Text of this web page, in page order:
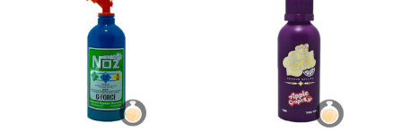
variants.
The
options
may
be
chosen
on
The
options
may
be
chosen
on